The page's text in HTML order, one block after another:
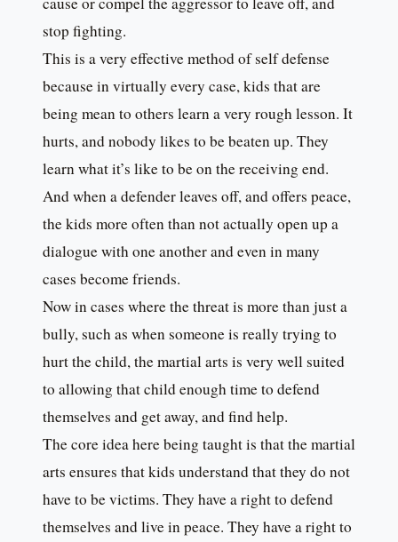
stop fighting.
This is a very effective method of self defense
because in virtually every case, kids that are
being mean to others learn a very rough lesson. It
hurts, and nobody likes to be beaten up. They
learn what it’s like to be on the receiving end.
And when a defender leaves off, and offers peace,
the kids more often than not actually open up a
dialogue with one another and even in many
cases become friends.
Now in cases where the threat is more than just a
bully, such as when someone is really trying to
hurt the child, the martial arts is very well suited
to allowing that child enough time to defend
themselves and get away, and find help.
The core idea here being taught is that the martial
arts ensures that kids understand that they do not
have to be victims. They have a right to defend
themselves and live in peace. They have a right to